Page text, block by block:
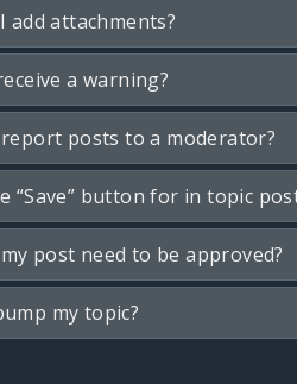
add attachments?
a warning?
posts to a moderator?
“Save” button for in topic
post need to be approved?
my topic?